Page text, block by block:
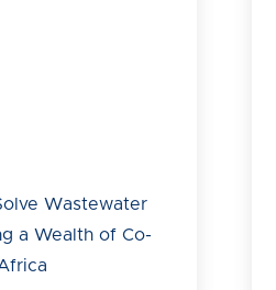
Wastewater
a Wealth of Co-